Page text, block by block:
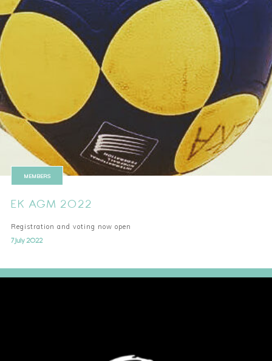
MEMBERS
EK AGM 2022
Registration and voting now open
7 July 2022